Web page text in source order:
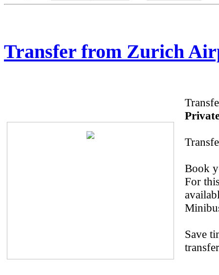
Transfer from Zurich
Book
For
Save